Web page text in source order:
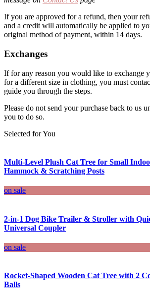
If you are approved for a refund, then your
and a credit will automatically be applied to
original method of payment, within 14 days.
Exchanges
If for any reason you would like to exchange
for a different size in clothing, you must
guide you through the steps.
Please do not send your purchase back to us
you to do so.
Selected for You
Multi-Level Plush Cat Tree for Small
Hammock & Scratching Posts
on sale
2-in-1 Dog Bike Trailer & Stroller with
Universal Coupler
on sale
Rocket-Shaped Wooden Cat Tree with 2
Balls